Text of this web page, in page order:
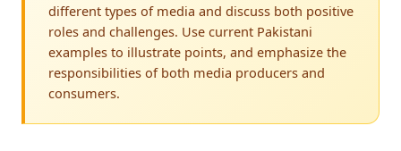
different types of media and discuss both positive
roles and challenges. Use current Pakistani
examples to illustrate points, and emphasize the
responsibilities of both media producers and
consumers.